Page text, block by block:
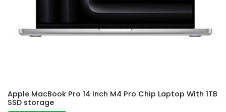
Apple MacBook Pro 14 Inch M4 Pro Chip Laptop With 1TB
SSD storage